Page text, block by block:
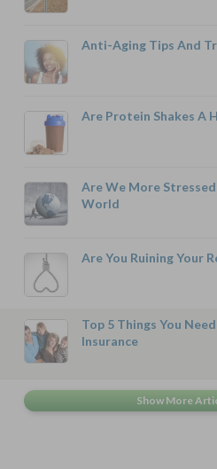
Anti-Aging Tips And
Are Protein Shakes A
Are We More
World
Are You Ruining Your
Top 5 Things You
Insurance